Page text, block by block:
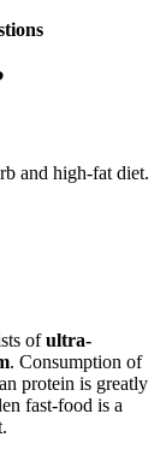
and high-fat diet.
ofultra-
. Consumption of
protein is greatly
fast-food is a